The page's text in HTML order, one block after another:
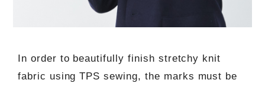
In order to beautifully finish stretchy knit
fabric using TPS sewing, the marks must be